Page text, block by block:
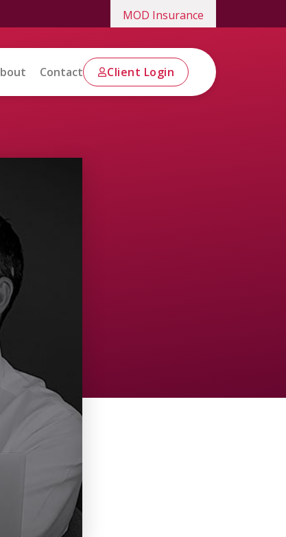
MOD Insurance
Contact Client Login